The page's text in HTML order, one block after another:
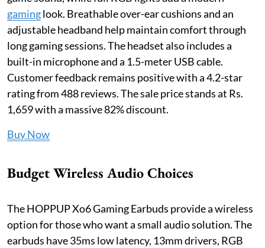
gaminglook. Breathable over-ear cushions and an
adjustable headband help maintain comfort through
long gaming sessions. The headset also includes a
built-in microphone and a 1.5-meter USB cable.
Customer feedback remains positive with a 4.2-star
rating from 488 reviews. The sale price stands at Rs.
1,659 with a massive 82% discount.
Buy Now
Budget Wireless Audio Choices
The HOPPUP Xo6 Gaming Earbuds provide a wireless
option for those who want a small audio solution. The
earbuds have 35ms low latency, 13mm drivers, RGB